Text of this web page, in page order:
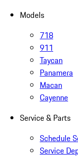
Models
718
911
Taycan
Panamera
Macan
Cayenne
Service & Parts
Schedule
Service